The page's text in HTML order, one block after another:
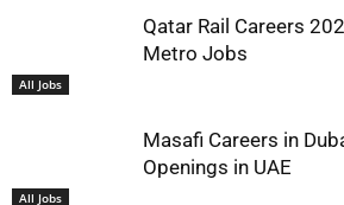
All Jobs
Qatar Rail Careers
Metro Jobs
All Jobs
Masafi Careers in
Openings in UAE